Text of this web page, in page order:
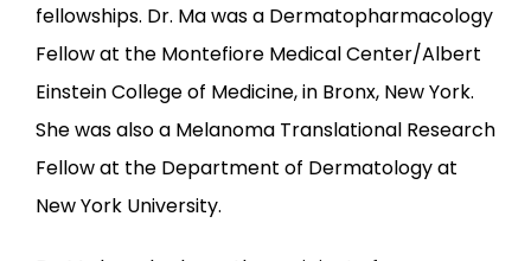
fellowships. Dr. Ma was a Dermatopharmacology
Fellow at the Montefiore Medical Center/Albert
Einstein College of Medicine, in Bronx, New York.
She was also a Melanoma Translational Research
Fellow at the Department of Dermatology at
New York University.